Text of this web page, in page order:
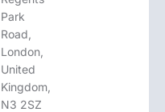
Park
Road,
London,
United
Kingdom,
N3 2SZ